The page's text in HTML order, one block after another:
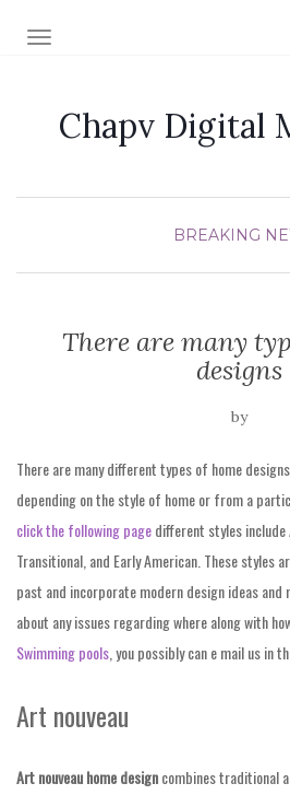
TOGGLE NAVIGATION
Chapv Digital
BREAKING
There are many
designs
by
There are many different types of home
depending on the style of home or from a
click the following pagedifferent styles
Transitional, and Early American. These styles
past and incorporate modern design ideas and
about any issues regarding where along with
Swimming pools , you possibly can e mail us in
Art nouveau
Art nouveau home designcombines traditional